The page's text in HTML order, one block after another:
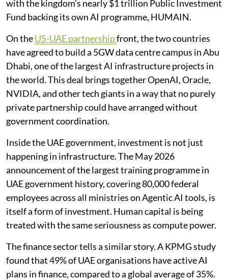
with the kingdom's nearly $1 trillion Public Investment
Fund backing its own AI programme, HUMAIN.
On theUS-UAE partnershipfront, the two countries
have agreed to build a 5GW data centre campus in Abu
Dhabi, one of the largest AI infrastructure projects in
the world. This deal brings together OpenAI, Oracle,
NVIDIA, and other tech giants in a way that no purely
private partnership could have arranged without
government coordination.
Inside the UAE government, investment is not just
happening in infrastructure. The May 2026
announcement of the largest training programme in
UAE government history, covering 80,000 federal
employees across all ministries on Agentic AI tools, is
itself a form of investment. Human capital is being
treated with the same seriousness as compute power.
The finance sector tells a similar story. A KPMG study
found that 49% of UAE organisations have active AI
plans in finance, compared to a global average of 35%.